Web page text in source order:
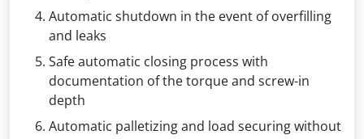
Automatic shutdown in the event of overfilling
and leaks
Safe automatic closing process with
documentation of the torque and screw-in
depth
Automatic palletizing and load securing without